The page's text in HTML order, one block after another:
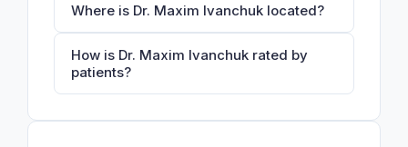
Where is Dr. Maxim Ivanchuk located?
How is Dr. Maxim Ivanchuk rated by
patients?